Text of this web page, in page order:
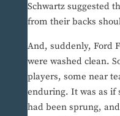
Schwartz suggested
from their backs
And, suddenly, Ford
were washed clean.
players, some near
enduring. It was as if
had been sprung,